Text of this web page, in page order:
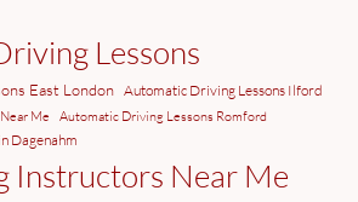
Lessons
East London Automatic Driving Lessons Ilford
Me Automatic Driving Lessons Romford
Dagenahm
Instructors Near Me